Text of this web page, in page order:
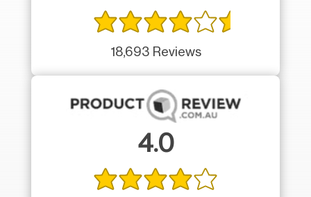
18,693 Reviews
4.0